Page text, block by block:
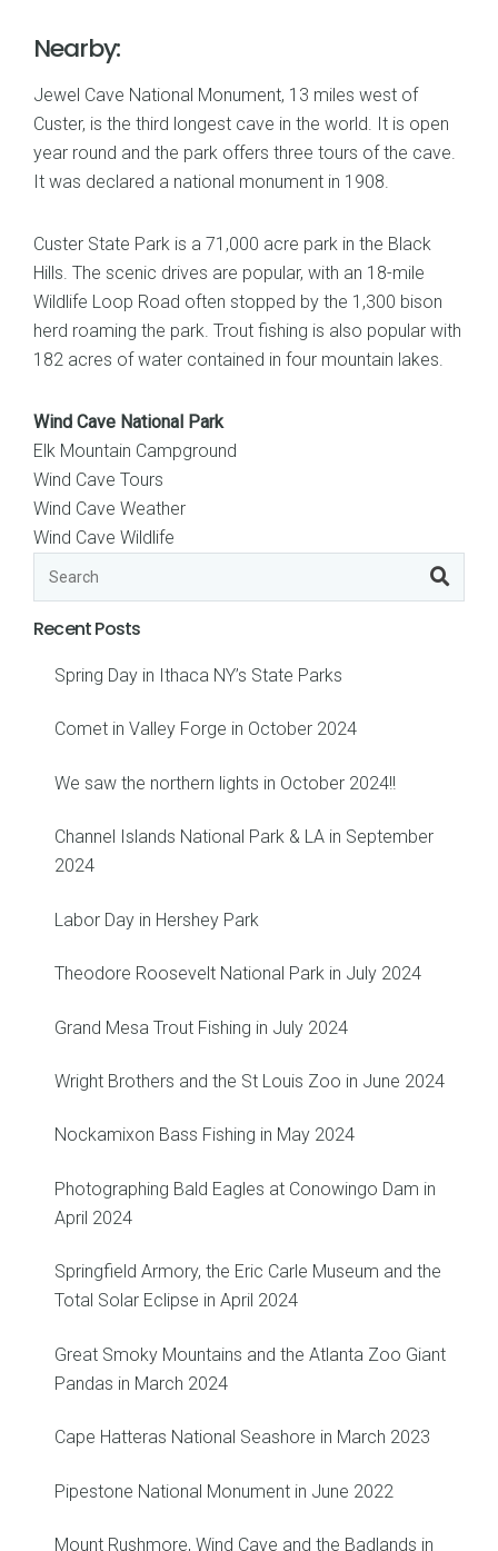
Nearby:
Jewel Cave National Monument, 13 miles west of
Custer, is the third longest cave in the world. It is open
year round and the park offers three tours of the cave.
It was declared a national monument in 1908.
Custer State Park is a 71,000 acre park in the Black
Hills. The scenic drives are popular, with an 18-mile
Wildlife Loop Road often stopped by the 1,300 bison
herd roaming the park. Trout fishing is also popular with
182 acres of water contained in four mountain lakes.
Wind Cave National Park
Elk Mountain Campground
Wind Cave Tours
Wind Cave Weather
Wind Cave Wildlife
Recent Posts
Spring Day in Ithaca NY’s State Parks
Comet in Valley Forge in October 2024
We saw the northern lights in October 2024!!
Channel Islands National Park & LA in September
2024
Labor Day in Hershey Park
Theodore Roosevelt National Park in July 2024
Grand Mesa Trout Fishing in July 2024
Wright Brothers and the St Louis Zoo in June 2024
Nockamixon Bass Fishing in May 2024
Photographing Bald Eagles at Conowingo Dam in
April 2024
Springfield Armory, the Eric Carle Museum and the
Total Solar Eclipse in April 2024
Great Smoky Mountains and the Atlanta Zoo Giant
Pandas in March 2024
Cape Hatteras National Seashore in March 2023
Pipestone National Monument in June 2022
Mount Rushmore, Wind Cave and the Badlands in